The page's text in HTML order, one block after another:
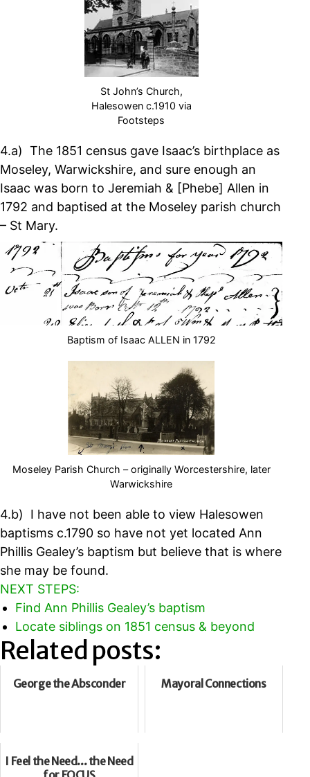
St John’s Church,
Halesowen c.1910 via
Footsteps
4.a) The 1851 census gave Isaac’s birthplace as
Moseley, Warwickshire, and sure enough an
Isaac was born to Jeremiah & [Phebe] Allen in
1792 and baptised at the Moseley parish church
– St Mary.
Baptism of Isaac ALLEN in 1792
Moseley Parish Church – originally Worcestershire, later
Warwickshire
4.b) I have not been able to view Halesowen
baptisms c.1790 so have not yet located Ann
Phillis Gealey’s baptism but believe that is where
she may be found.
NEXT STEPS:
Find Ann Phillis Gealey’s baptism
Locate siblings on 1851 census & beyond
Related posts:
George the Absconder Mayoral Connections
I Feel the Need... the Need